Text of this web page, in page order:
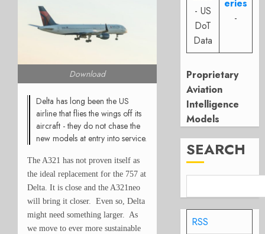
Download
Delta has long been the US
airline that flies the wings off its
aircraft - they do not chase the
new models at entry into service.
The A321 has not proven itself as
the ideal replacement for the 757 at
Delta. It is close and the A321neo
will bring it closer. Even so, Delta
might need something larger. As
we move to ever more sustainable
- US
DoT
Data
eries
-
Proprietary
Aviation
Intelligence
Models
SEARCH
RSS